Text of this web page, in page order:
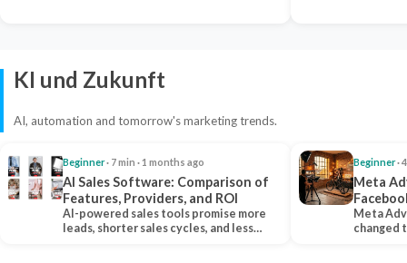
KI und Zukunft
AI, automation and tomorrow's marketing trends.
Beginner· 7 min · 1 months ago
AI Sales Software: Comparison of
Features, Providers, and ROI
AI-powered sales tools promise more
leads, shorter sales cycles, and less
Beginner·
Meta
Meta
changed